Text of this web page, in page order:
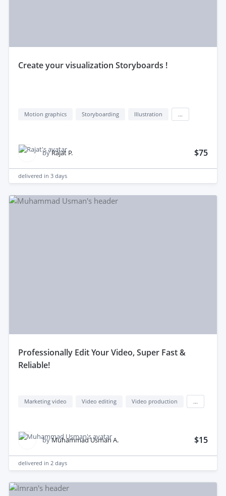
create your visualization Storyboards !
Motion graphics Storyboarding Illustration
by Rajat P. $75
delivered in 3 days
professionally Edit Your Video, Super Fast &
Reliable!
Marketing video Video editing Video production
byMuhammad Usman A. $15
delivered in 2 days